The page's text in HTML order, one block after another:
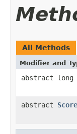
All Methods
Modifier and
abstract long
abstract